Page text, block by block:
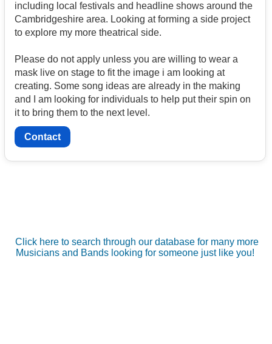
including local festivals and headline shows around the
Cambridgeshire area. Looking at forming a side project
to explore my more theatrical side.
Please do not apply unless you are willing to wear a
mask live on stage to fit the image i am looking at
creating. Some song ideas are already in the making
and I am looking for individuals to help put their spin on
it to bring them to the next level.
Contact
Click here to search through our database for many more
Musicians and Bands looking for someone just like you!